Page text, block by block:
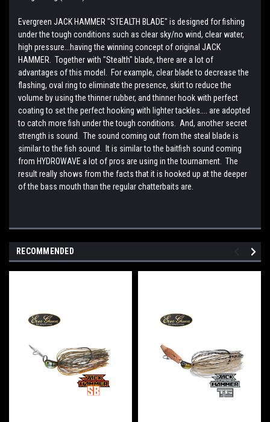
Evergreen JACK HAMMER "STEALTH BLADE" is designed for fishing
under the tough conditions such as clear sky/no wind, clear water,
high pressure...having the winning concept of original JACK
HAMMER. Together with "Stealth" blade, there are a lot of
advantages of this model. For example, clear blade to decrease the
flashing, oval ring to eliminate the presence, skirt to reduce the
volume by using the thinner rubber, and thinner hook with perfect
coating to set the perfect hooking with lighter tackles.... are adopted
to catch more fish under the tough conditions. And, another secret
strength is sound. The sound coming out from the steal blade is
similar to the fish sound. It is similar to the baitfish sound coming
from HYDROWAVE a lot of pros are using in the tournament. The
result really shows from the facts that it is hooked up at the deeper
of the bass mouth than the regular chatterbaits are.
RECOMMENDED